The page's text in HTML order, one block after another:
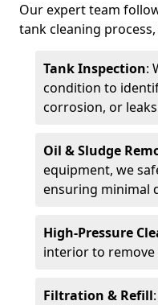
Our expert team
tank cleaning
Tank Inspection:
condition to
corrosion, or
Oil & Sludge
equipment, we
ensuring minimal
High-Pressure
interior to remove
Filtration & Refill